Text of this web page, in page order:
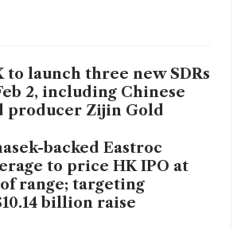
to launch three new SDRs
2, including Chinese
producer Zijin Gold
backed Eastroc
to price HK IPO at
range; targeting
billion raise